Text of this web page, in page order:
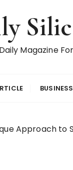
Daily Magazine
BUSINESS
Approach